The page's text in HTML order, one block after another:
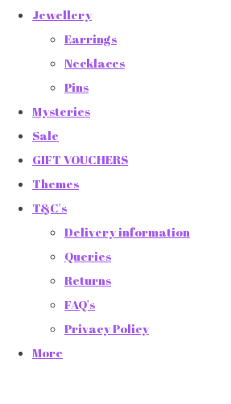
Jewellery
Earrings
Necklaces
Pins
Mysteries
Sale
GIFT VOUCHERS
Themes
T&C's
Delivery information
Queries
Returns
FAQ's
Privacy Policy
More